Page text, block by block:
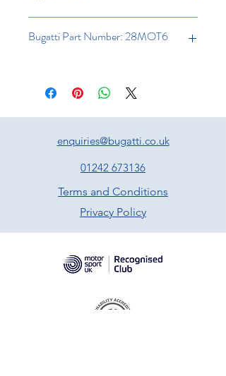
Bugatti Part Number: 28MOT6
enquiries@bugatti.co.uk
01242 673136
Terms and Conditions
Privacy Policy